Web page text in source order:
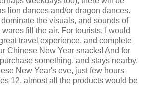
lion dances and/or dragon dances.
the visuals, and sounds of
fill the air. For tourists, I would
travel experience, and complete
Chinese New Year snacks! And for
something, and stays nearby,
New Year's eve, just few hours
12, almost all the products would be